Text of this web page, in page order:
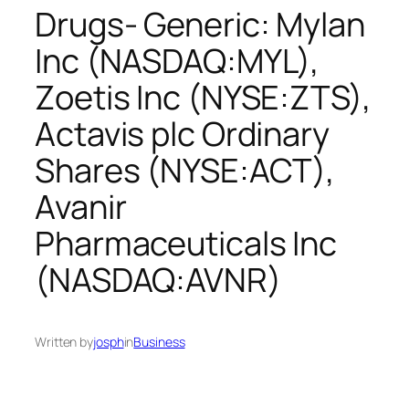
Drugs- Generic: Mylan
Inc (NASDAQ:MYL),
Zoetis Inc (NYSE:ZTS),
Actavis plc Ordinary
Shares (NYSE:ACT),
Avanir
Pharmaceuticals Inc
(NASDAQ:AVNR)
Written byjosphinBusiness